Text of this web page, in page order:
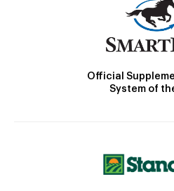
Official
System of